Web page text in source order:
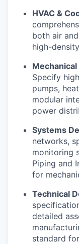
HVAC &
both air
high-
Specify
pumps,
modular
power
Systems
networks,
monitoring
Piping and
for
Technical
detailed
standard